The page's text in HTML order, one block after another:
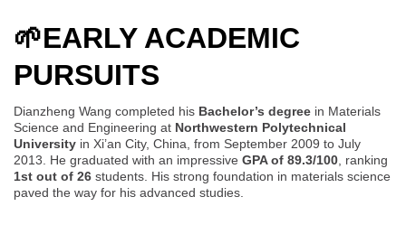
🌱EARLY ACADEMIC
PURSUITS
Dianzheng Wang completed his Bachelor’s degree in Materials
Science and Engineering at Northwestern Polytechnical
University in Xi’an City, China, from September 2009 to July
2013. He graduated with an impressive GPA of 89.3/100, ranking
1st out of 26 students. His strong foundation in materials science
paved the way for his advanced studies.